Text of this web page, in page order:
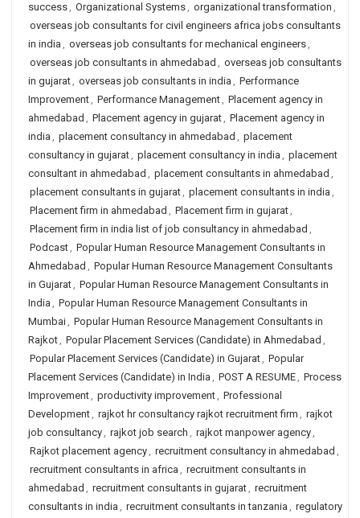
success, Organizational Systems, organizational transformation ,
overseas job consultants for civil engineers africa jobs consultants
in india , overseas job consultants for mechanical engineers,
overseas job consultants in ahmedabad , overseas job consultants
in gujarat, overseas job consultants in india , Performance
Improvement, Performance Management, Placement agency in
ahmedabad , Placement agency in gujarat, Placement agency in
india , placement consultancy in ahmedabad , placement
consultancy in gujarat, placement consultancy in india , placement
consultant in ahmedabad , placement consultants in ahmedabad ,
placement consultants in gujarat, placement consultants in india ,
Placement firm in ahmedabad , Placement firm in gujarat,
Placement firm in india list of job consultancy in ahmedabad ,
Podcast, Popular Human Resource Management Consultants in
Ahmedabad , Popular Human Resource Management Consultants
in Gujarat, Popular Human Resource Management Consultants in
India , Popular Human Resource Management Consultants in
Mumbai, Popular Human Resource Management Consultants in
Rajkot, Popular Placement Services (Candidate) in Ahmedabad ,
Popular Placement Services (Candidate) in Gujarat, Popular
Placement Services (Candidate) in India , POST A RESUME, Process
Improvement, productivity improvement, Professional
Development, rajkot hr consultancy rajkot recruitment firm , rajkot
job consultancy, rajkot job search , rajkot manpower agency,
Rajkot placement agency, recruitment consultancy in ahmedabad ,
recruitment consultants in africa , recruitment consultants in
ahmedabad , recruitment consultants in gujarat, recruitment
consultants in india , recruitment consultants in tanzania , regulatory